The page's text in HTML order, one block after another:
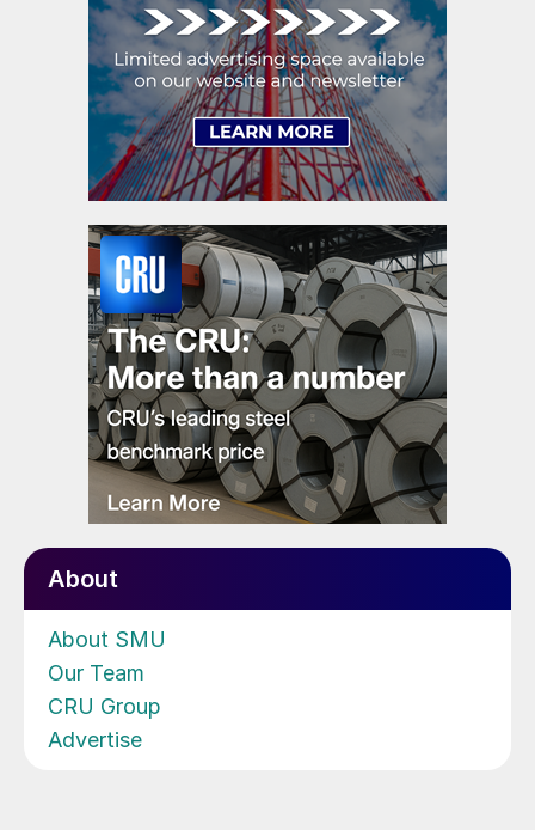
About
About SMU
Our Team
CRU Group
Advertise